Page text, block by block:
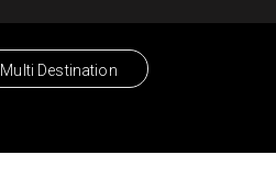
Multi Destination